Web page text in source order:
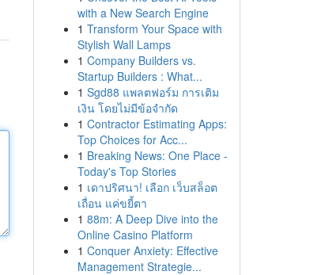
with a New Search Engine
1 Transform Your Space with
Stylish Wall Lamps
1 Company Builders vs.
Startup Builders : What...
1 Sgd88 แพลตฟอร์ม การเติม
เงิน โดยไม่มีข้อจำกัด
1 Contractor Estimating Apps:
Top Choices for Acc...
1 Breaking News: One Place -
Today's Top Stories
1 เดาปริศนา! เลือก เว็บสล็อต
เถื่อน แค่ขยี้ตา
1 88m: A Deep Dive into the
Online Casino Platform
1 Conquer Anxiety: Effective
Management Strategie...